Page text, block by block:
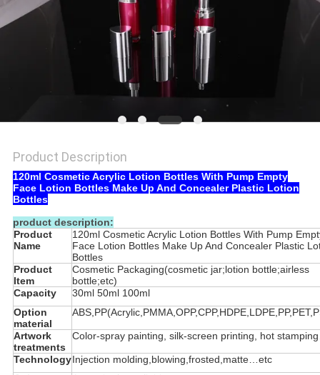
Product Description
120ml Cosmetic Acrylic Lotion Bottles With Pump Empty
Face Lotion Bottles Make Up And Concealer Plastic Lotion
Bottles
product description:
Product
Name
120ml Cosmetic Acrylic Lotion Bottles With Pump
Face Lotion Bottles Make Up And Concealer Plastic
Bottles
Product
Item
Cosmetic Packaging(cosmetic jar;lotion bottle;airless
bottle;etc)
Capacity
30ml 50ml 100ml
Option
material
Artwork
treatments
Color-spray painting, silk-screen printing, hot
TechnologyInjection molding,blowing,frosted,matte…etc